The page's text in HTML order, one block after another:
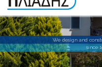
We design and const
since 1